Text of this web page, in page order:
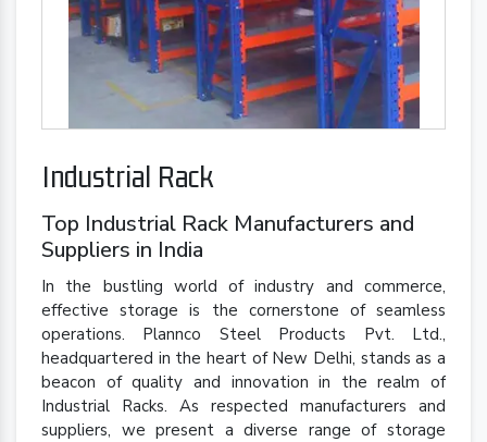
Industrial Rack
Top Industrial Rack Manufacturers and
Suppliers in India
In the bustling world of industry and commerce,
effective storage is the cornerstone of seamless
operations. Plannco Steel Products Pvt. Ltd.,
headquartered in the heart of New Delhi, stands as a
beacon of quality and innovation in the realm of
Industrial Racks. As respected manufacturers and
suppliers, we present a diverse range of storage